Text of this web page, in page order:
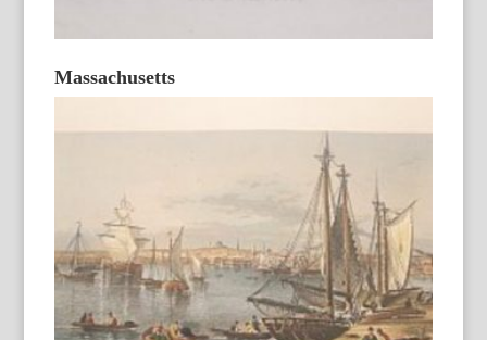
Massachusetts